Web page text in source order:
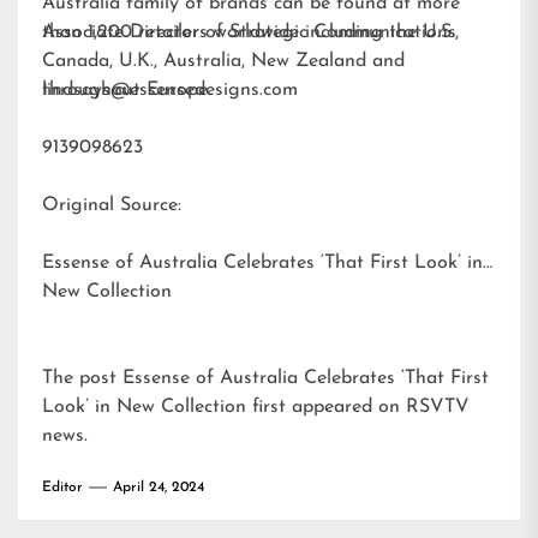
than 1,200 retailers worldwide including the U.S.,
Canada, U.K., Australia, New Zealand and
throughout Europe.
Associate Director of Strategic Communications
lindsays@essensedesigns.com
9139098623
Original Source:
Essense of Australia Celebrates ‘That First Look’ in
New Collection
The post Essense of Australia Celebrates ‘That First
Look’ in New Collection first appeared on RSVTV
news.
Editor April 24, 2024